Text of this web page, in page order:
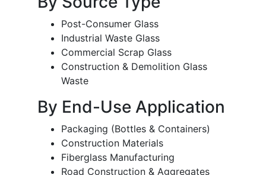
Post-Consumer Glass
Industrial Waste Glass
Commercial Scrap Glass
Construction & Demolition Glass
Waste
By End-Use Application
Packaging (Bottles & Containers)
Construction Materials
Fiberglass Manufacturing
Road Construction & Aggregates